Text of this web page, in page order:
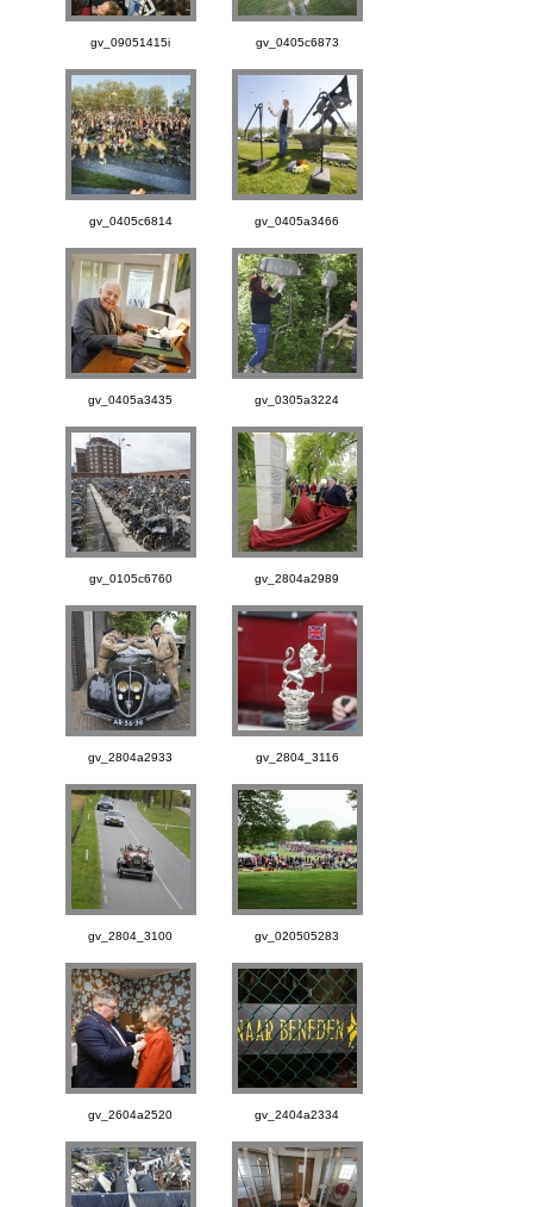
gv_09051415i gv_0405c6873
gv_0405c6814 gv_0405a3466
gv_0405a3435 gv_0305a3224
gv_0105c6760 gv_2804a2989
gv_2804a2933 gv_2804_3116
gv_2804_3100 gv_020505283
gv_2604a2520 gv_2404a2334